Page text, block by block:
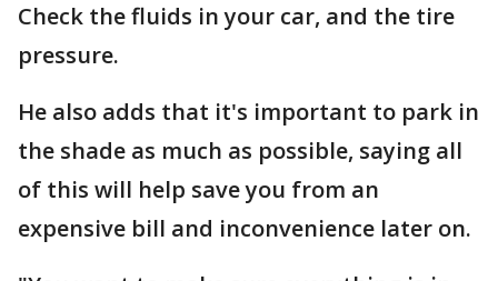
Check the fluids in your car, and the tire
pressure.
He also adds that it's important to park in
the shade as much as possible, saying all
of this will help save you from an
expensive bill and inconvenience later on.